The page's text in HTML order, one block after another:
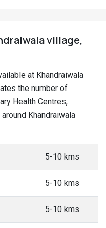
village,
at Khandraiwala
the number of
Health Centres,
Khandraiwala
5-10 kms
5-10 kms
5-10 kms